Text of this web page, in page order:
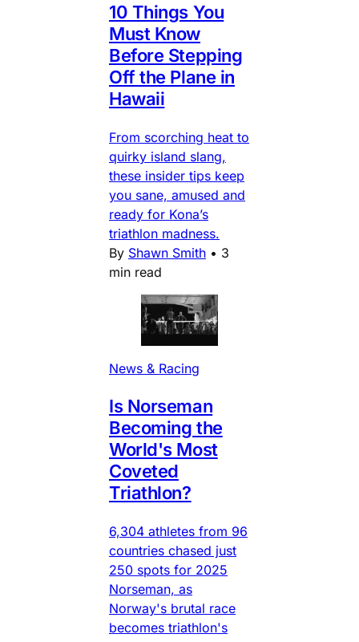
10 Things You
Must Know
Before Stepping
Off the Plane in
Hawaii
From scorching heat to
quirky island slang,
these insider tips keep
you sane, amused and
ready for Kona’s
triathlon madness.
By Shawn Smith • 3
min read
News & Racing
Is Norseman
Becoming the
World's Most
Coveted
Triathlon?
6,304 athletes from 96
countries chased just
250 spots for 2025
Norseman, as
Norway's brutal race
becomes triathlon's